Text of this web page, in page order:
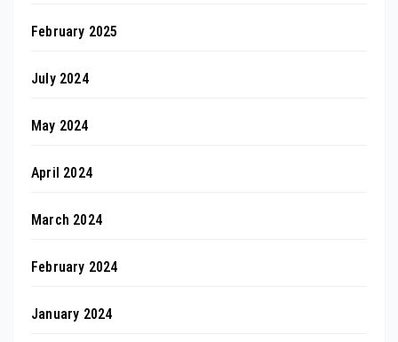
February 2025
July 2024
May 2024
April 2024
March 2024
February 2024
January 2024